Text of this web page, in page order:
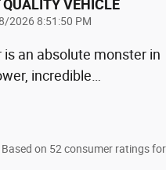
QUALITY VEHICLE
2026 8:51:50 PM
an absolute monster in
incredible
Based on 52 consumer ratings